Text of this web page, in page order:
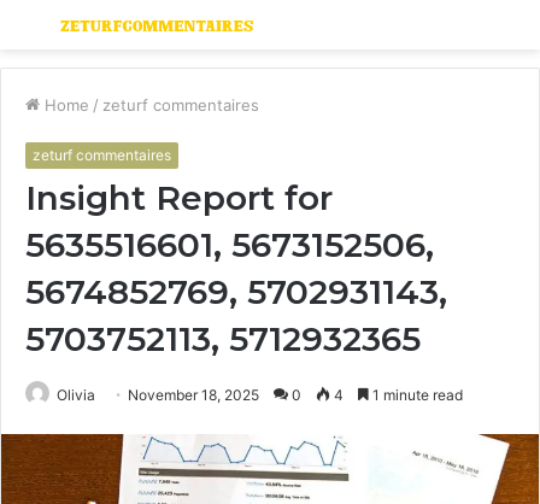
Menu
Home / zeturf commentaires
zeturf commentaires
Insight Report for
5635516601, 5673152506,
5674852769, 5702931143,
5703752113, 5712932365
Olivia November 18, 2025 0 4 1 minute read